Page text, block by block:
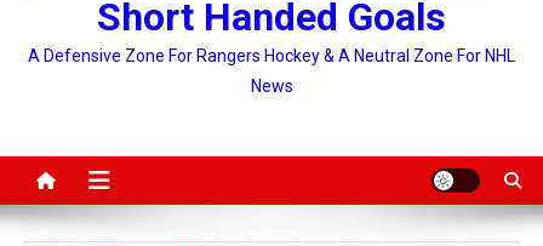
Short Handed Goals
A Defensive Zone For Rangers Hockey & A Neutral Zone For NHL
News